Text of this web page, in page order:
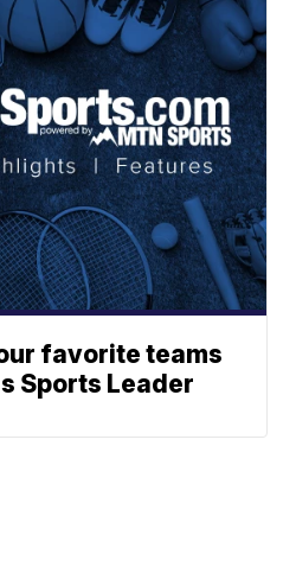
favorite teams
Sports Leader